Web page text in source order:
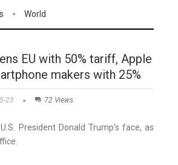
World
EU with 50% tariff, Apple
makers with 25%
23 72 Views